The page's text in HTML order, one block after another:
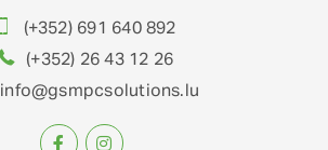
(+352) 691 640 892
(+352) 26 43 12 26
info@gsmpcsolutions.lu